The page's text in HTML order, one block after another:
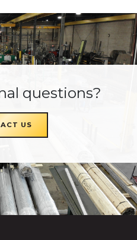
questions?
US